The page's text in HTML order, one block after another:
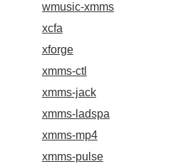
wmusic-xmms
xcfa
xforge
xmms-ctl
xmms-jack
xmms-ladspa
xmms-mp4
xmms-pulse